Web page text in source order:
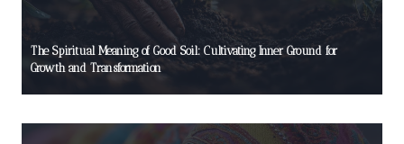
The Spiritual Meaning of Good Soil: Cultivating Inner Ground for
Growth and Transformation